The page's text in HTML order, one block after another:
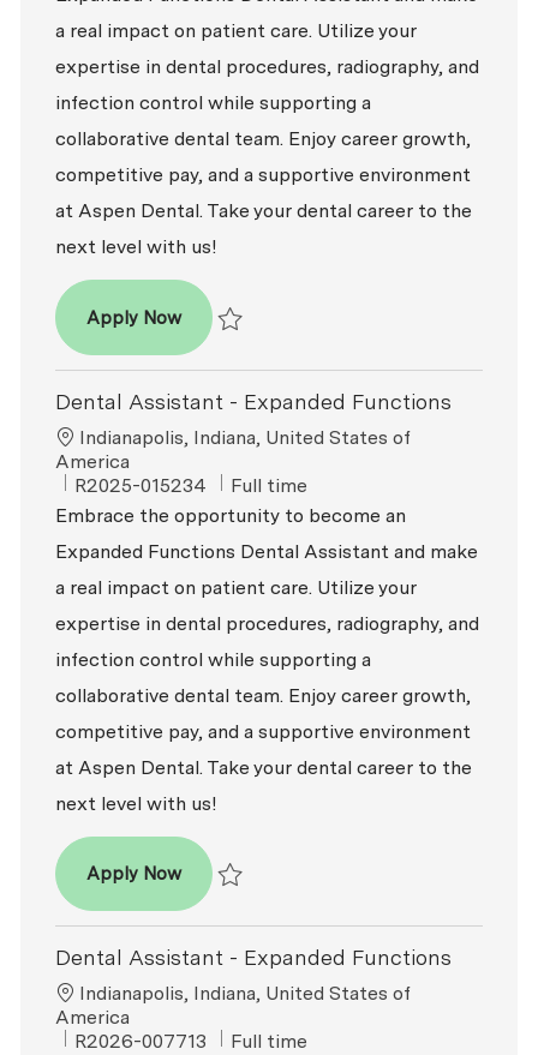
a real impact on patient care. Utilize your
expertise in dental procedures, radiography, and
infection control while supporting a
collaborative dental team. Enjoy career growth,
competitive pay, and a supportive environment
at Aspen Dental. Take your dental career to the
next level with us!
Apply NowDental Assistant - Expanded Functions
Dental Assistant - Expanded Functions
Location
Indianapolis, Indiana, United States of
America
ReqId
R2025-015234 Job Type
Full time
Embrace the opportunity to become an
Expanded Functions Dental Assistant and make
a real impact on patient care. Utilize your
expertise in dental procedures, radiography, and
infection control while supporting a
collaborative dental team. Enjoy career growth,
competitive pay, and a supportive environment
at Aspen Dental. Take your dental career to the
next level with us!
Apply NowDental Assistant - Expanded Functions
Dental Assistant - Expanded Functions
Location
Indianapolis, Indiana, United States of
America
ReqId
R2026-007713 Job Type
Full time